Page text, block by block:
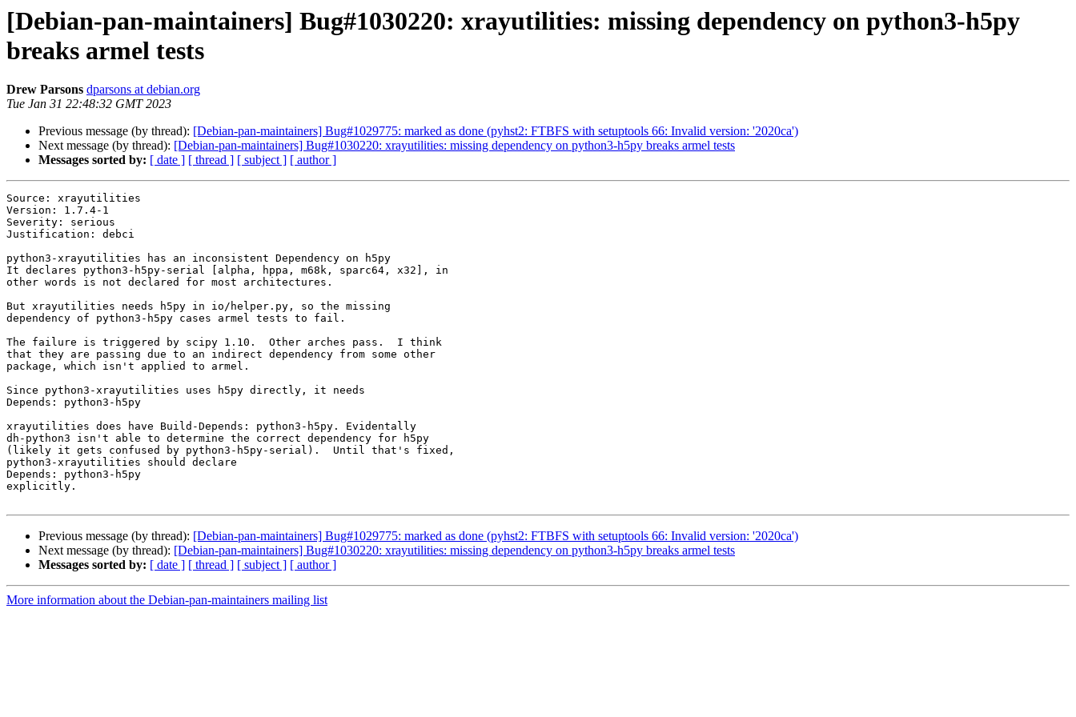
[Debian-pan-maintainers] Bug#1030220: xrayutilities: missing dependency on python3-h5py
breaks armel tests
Drew Parsons dparsons at debian.org
Tue Jan 31 22:48:32 GMT 2023
Previous message (by thread): [Debian-pan-maintainers] Bug#1029775: marked as done (pyhst2: FTBFS with setuptools 66: Invalid version: '2020ca')
Next message (by thread): [Debian-pan-maintainers] Bug#1030220: xrayutilities: missing dependency on python3-h5py breaks armel tests
Messages sorted by: [ date ] [ thread ] [ subject ] [ author ]
Source: xrayutilities
Version: 1.7.4-1
Severity: serious
Justification: debci
python3-xrayutilities has an inconsistent Dependency on h5py
It declares python3-h5py-serial [alpha, hppa, m68k, sparc64, x32], in
other words is not declared for most architectures.
But xrayutilities needs h5py in io/helper.py, so the missing
dependency of python3-h5py cases armel tests to fail.
The failure is triggered by scipy 1.10.  Other arches pass.  I think
that they are passing due to an indirect dependency from some other
package, which isn't applied to armel.
Since python3-xrayutilities uses h5py directly, it needs
Depends: python3-h5py
xrayutilities does have Build-Depends: python3-h5py. Evidentally
dh-python3 isn't able to determine the correct dependency for h5py
(likely it gets confused by python3-h5py-serial).  Until that's fixed,
python3-xrayutilities should declare
Depends: python3-h5py
explicitly.
Previous message (by thread): [Debian-pan-maintainers] Bug#1029775: marked as done (pyhst2: FTBFS with setuptools 66: Invalid version: '2020ca')
Next message (by thread): [Debian-pan-maintainers] Bug#1030220: xrayutilities: missing dependency on python3-h5py breaks armel tests
Messages sorted by: [ date ] [ thread ] [ subject ] [ author ]
More information about the Debian-pan-maintainers mailing list